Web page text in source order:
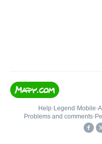
Help• Legend • Mobile•
Problems and comments•